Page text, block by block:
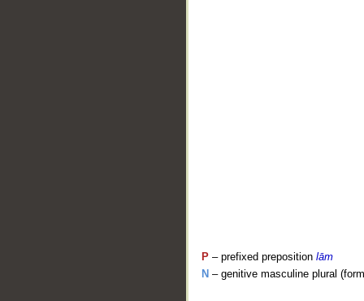
P – prefixed preposition lām
N – genitive masculine plural